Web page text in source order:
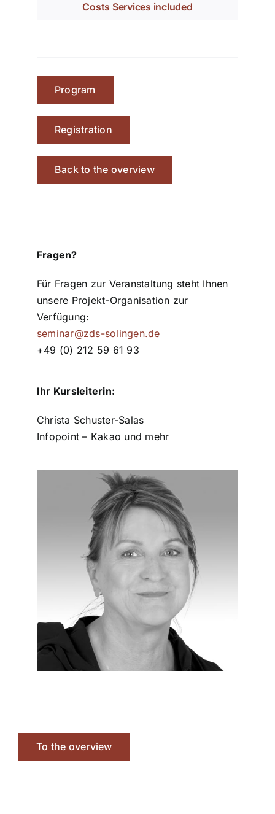
Costs Services included
Program
Registration
Back to the overview
Fragen?
Für Fragen zur Veranstaltung steht Ihnen
unsere Projekt-Organisation zur
Verfügung:
seminar@zds-solingen.de
+49 (0) 212 59 61 93
Ihr Kursleiterin:
Christa Schuster-Salas
Infopoint – Kakao und mehr
To the overview